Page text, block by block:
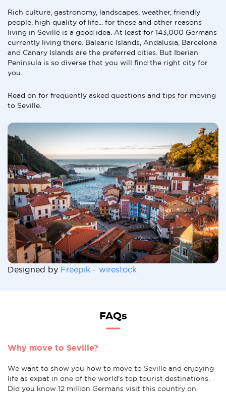
Rich culture, gastronomy, landscapes, weather, friendly
people, high quality of life... for these and other reasons
living in Seville is a good idea. At least for 143,000 Germans
currently living there. Balearic Islands, Andalusia, Barcelona
and Canary Islands are the preferred cities. But Iberian
Peninsula is so diverse that you will find the right city for
you.
Read on for frequently asked questions and tips for moving
to Seville.
Designed by Freepik - wirestock
FAQs
Why move to Seville?
We want to show you how to move to Seville and enjoying
life as expat in one of the world's top tourist destinations.
Did you know 12 million Germans visit this country on